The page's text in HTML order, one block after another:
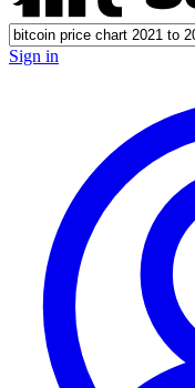
Sign in